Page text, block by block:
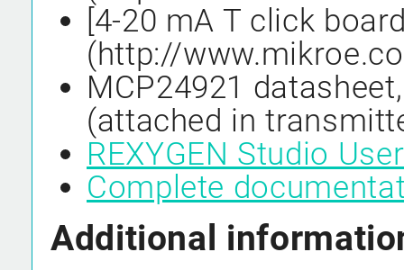
[4-20 mA T click
(http://
MCP24921
(attached in
REXYGEN Studio
Complete
Additional